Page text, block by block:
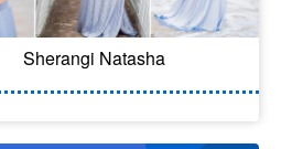
Sherangi Natasha